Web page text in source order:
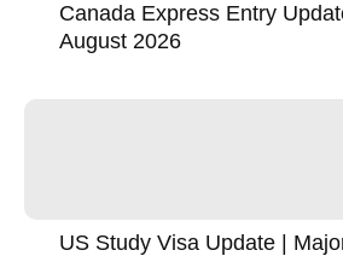
Canada Express Entry
August 2026
US Study Visa Update |